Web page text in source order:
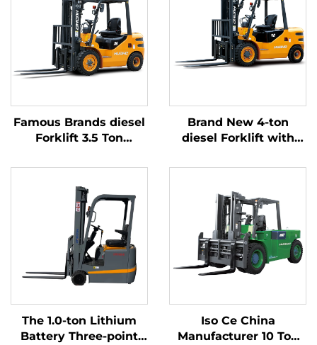
Famous Brands diesel
Forklift 3.5 Ton
Forklift Fwd Durable
Chinese Engine
Brand New 4-ton
diesel Forklift with
ISUZU Engine
The 1.0-ton Lithium
Battery Three-point
Iso Ce China
Manufacturer 10 Ton